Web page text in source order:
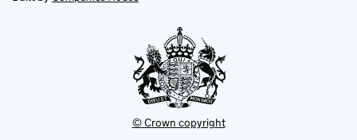
new
© Crown copyright